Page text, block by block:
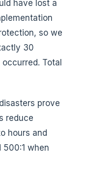
have lost a
so we
30
Total
prove
reduce
hours and
500:1 when